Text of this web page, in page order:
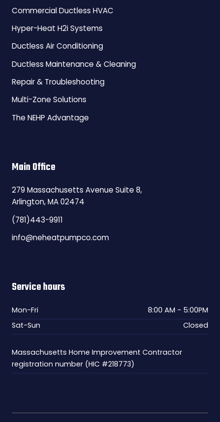
Commercial Ductless HVAC
Hyper-Heat H2i Systems
Ductless Air Conditioning
Ductless Maintenance & Cleaning
Repair & Troubleshooting
Multi-Zone Solutions
The NEHP Advantage
Main Office
279 Massachusetts Avenue Suite 8,
Arlington, MA 02474
(781)443-9911
info@neheatpumpco.com
Service hours
Mon-Fri
8:00 AM - 5:00PM
Sat-Sun
Closed
Massachusetts Home Improvement Contractor
registration number (HIC #218773)